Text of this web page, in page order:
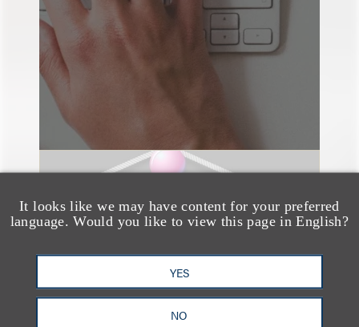
It looks like we may have content for your preferred
language. Would you like to view this page in English?
YES
NO
AI-Generated
Advertising: When Is
Disclosure Required
and When Is It Not